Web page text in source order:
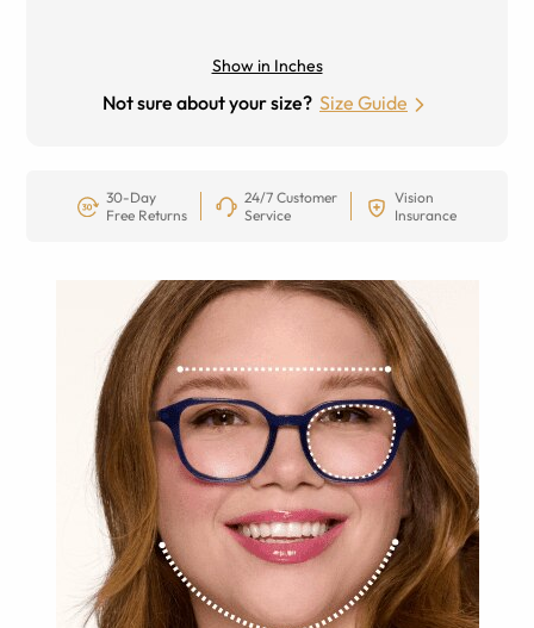
Show in Inches
Not sure about your size? Size Guide
30-Day
Free Returns
24/7 Customer
Service
Vision
Insurance